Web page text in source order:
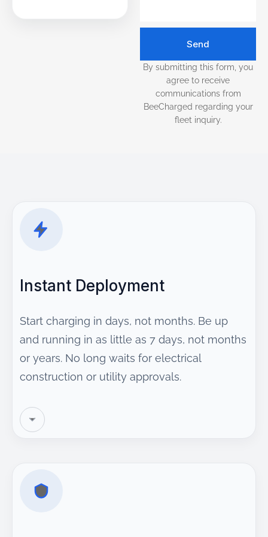
Send
By submitting this form, you
agree to receive
communications from
BeeCharged regarding your
fleet inquiry.
Instant Deployment
Start charging in days, not months. Be up
and running in as little as 7 days, not months
or years. No long waits for electrical
construction or utility approvals.